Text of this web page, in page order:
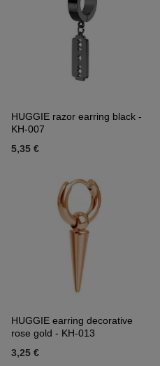
HUGGIE razor earring black -
KH-007
5,35 €
HUGGIE earring decorative
rose gold - KH-013
3,25 €